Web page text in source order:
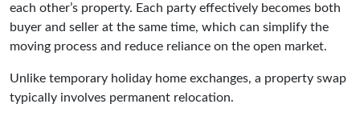
each other’s property. Each party effectively becomes both
buyer and seller at the same time, which can simplify the
moving process and reduce reliance on the open market.
Unlike temporary holiday home exchanges, a property swap
typically involves permanent relocation.